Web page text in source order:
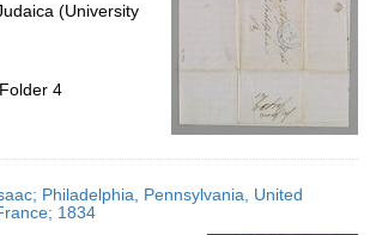
(University
4
Philadelphia, Pennsylvania, United
1834